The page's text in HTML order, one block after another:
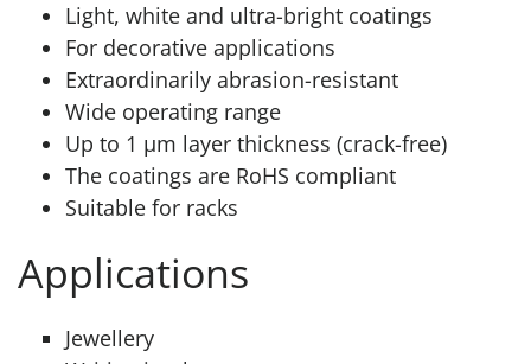
Light, white and ultra-bright coatings
For decorative applications
Extraordinarily abrasion-resistant
Wide operating range
Up to 1 μm layer thickness (crack-free)
The coatings are RoHS compliant
Suitable for racks
Applications
Jewellery